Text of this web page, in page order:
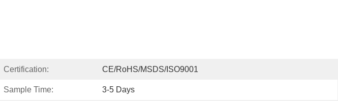
Certification: CE/RoHS/MSDS/ISO9001
Sample Time: 3-5 Days